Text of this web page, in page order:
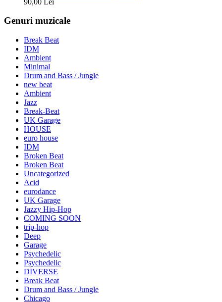
Genuri muzicale
Break Beat
IDM
Ambient
Minimal
Drum and Bass / Jungle
new beat
Ambient
Jazz
Break-Beat
UK Garage
HOUSE
euro house
IDM
Broken Beat
Broken Beat
Uncategorized
Acid
eurodance
UK Garage
Jazzy Hip-Hop
COMING SOON
trip-hop
Deep
Garage
Psychedelic
Psychedelic
DIVERSE
Break Beat
Drum and Bass / Jungle
Chicago